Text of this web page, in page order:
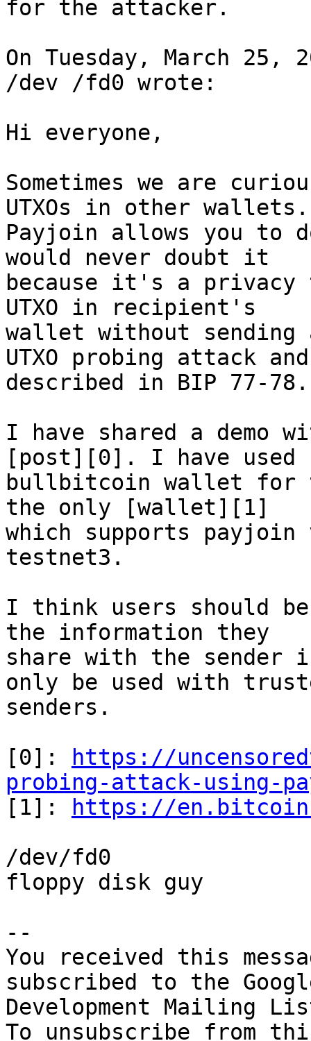
for the attacker.
On Tuesday, March 25,
/dev /fd0 wrote:
Hi everyone,
Sometimes we are
UTXOs in other
Payjoin allows you to
would never doubt it
because it's a
UTXO in recipient's
wallet without
UTXO probing attack
described in BIP 77-78.
I have shared a
[post][0]. I have used
bullbitcoin wallet for
the only [wallet][1]
which supports
testnet3.
I think users should
the information they
share with the sender
only be used with
senders.
[0]:
https://
probing-attack-using-
[1]:
https://
/dev/fd0
floppy disk guy
--
You received this
subscribed to the
Development Mailing
To unsubscribe from